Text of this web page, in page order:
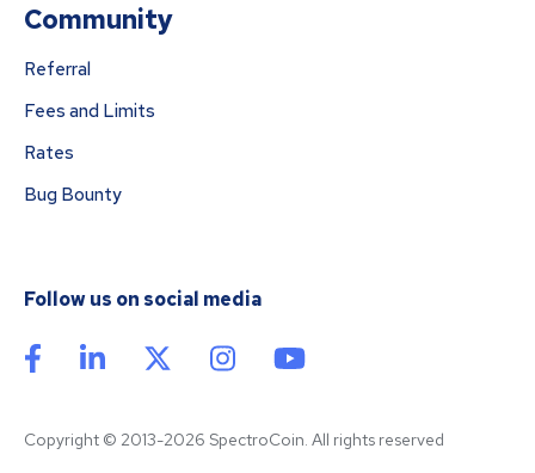
Community
Referral
Fees and Limits
Rates
Bug Bounty
Follow us on social media
Copyright © 2013-2026 SpectroCoin. All rights reserved